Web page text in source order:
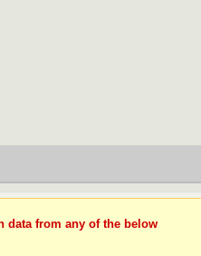
data from any of the below